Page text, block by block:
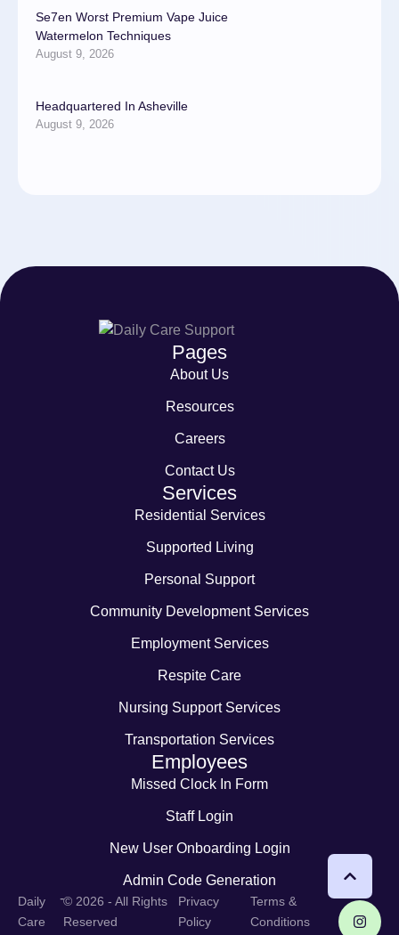
Se7en Worst Premium Vape Juice
Watermelon Techniques
August 9, 2026
Headquartered In Asheville
August 9, 2026
Pages
About Us
Resources
Careers
Contact Us
Services
Residential Services
Supported Living
Personal Support
Community Development Services
Employment Services
Respite Care
Nursing Support Services
Transportation Services
Employees
Missed Clock In Form
Staff Login
New User Onboarding Login
Admin Code Generation
Daily
Care
-© 2026 - All Rights
Reserved
Privacy
Policy
Terms &
Conditions